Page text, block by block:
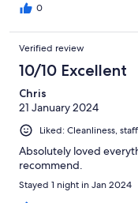
0
Verified review
10/10 Excellent
Chris
21 January 2024
Liked: Cleanliness,
Absolutely loved
recommend.
Stayed 1 night in Jan 2024